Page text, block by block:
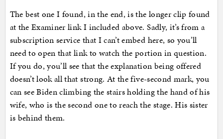
The best one I found, in the end, is the longer clip found
at the Examiner link I included above. Sadly, it’s from a
subscription service that I can’t embed here, so you’ll
need to open that link to watch the portion in question.
If you do, you’ll see that the explanation being offered
doesn’t look all that strong. At the five-second mark, you
can see Biden climbing the stairs holding the hand of his
wife, who is the second one to reach the stage. His sister
is behind them.